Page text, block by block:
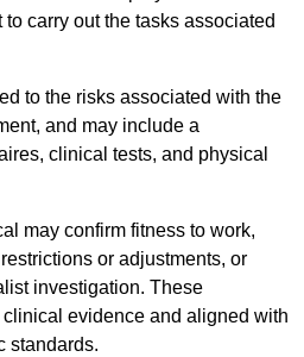
carry out the tasks associated
to the risks associated with the
and may include a
clinical tests, and physical
may confirm fitness to work,
or adjustments, or
investigation. These
evidence and aligned with
standards.